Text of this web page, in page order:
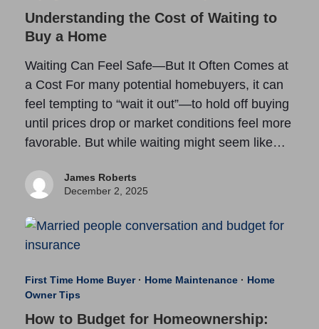
Understanding the Cost of Waiting to
Buy a Home
Waiting Can Feel Safe—But It Often Comes at
a Cost For many potential homebuyers, it can
feel tempting to “wait it out”—to hold off buying
until prices drop or market conditions feel more
favorable. But while waiting might seem like…
James Roberts
December 2, 2025
First Time Home Buyer· Home Maintenance· Home
Owner Tips
How to Budget for Homeownership: